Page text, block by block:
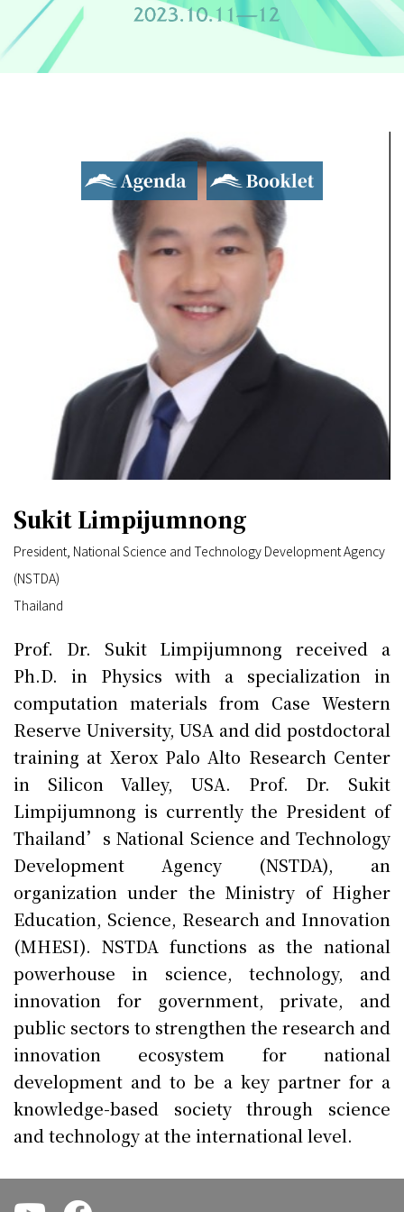
Agenda Booklet
Sukit Limpijumnong
President, National Science and Technology Development Agency
(NSTDA)
Thailand
Prof. Dr. Sukit Limpijumnong received a
Ph.D. in Physics with a specialization in
computation materials from Case Western
Reserve University, USA and did postdoctoral
training at Xerox Palo Alto Research Center
in Silicon Valley, USA. Prof. Dr. Sukit
Limpijumnong is currently the President of
Thailand’s National Science and Technology
Development Agency (NSTDA), an
organization under the Ministry of Higher
Education, Science, Research and Innovation
(MHESI). NSTDA functions as the national
powerhouse in science, technology, and
innovation for government, private, and
public sectors to strengthen the research and
innovation ecosystem for national
development and to be a key partner for a
knowledge-based society through science
and technology at the international level.